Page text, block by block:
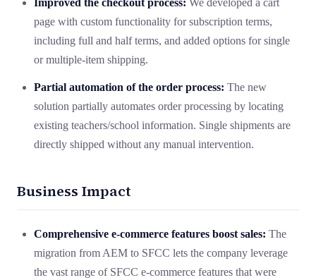
page with custom functionality for subscription terms,
including full and half terms, and added options for single
or multiple-item shipping.
Partial automation of the order process: The new
solution partially automates order processing by locating
existing teachers/school information. Single shipments are
directly shipped without any manual intervention.
Business Impact
Comprehensive e-commerce features boost sales: The
migration from AEM to SFCC lets the company leverage
the vast range of SFCC e-commerce features that were